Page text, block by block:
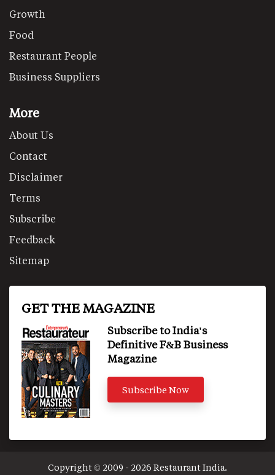
Growth
Food
Restaurant People
Business Suppliers
More
About Us
Contact
Disclaimer
Terms
Subscribe
Feedback
Sitemap
GET THE MAGAZINE
Subscribe to India's
Definitive F&B Business
Magazine
Subscribe Now
Copyright © 2009 - 2026 Restaurant India.